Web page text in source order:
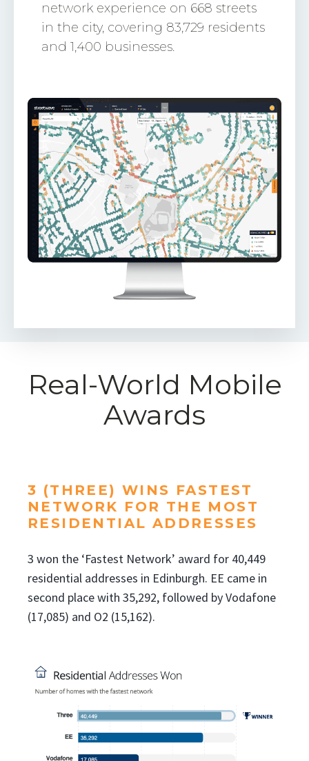
network experience on 668 streets
in the city, covering 83,729 residents
and 1,400 businesses.
Real-World Mobile
Awards
3 (THREE) WINS FASTEST
NETWORK FOR THE MOST
RESIDENTIAL ADDRESSES
3 won the ‘Fastest Network’ award for 40,449
residential addresses in Edinburgh. EE came in
second place with 35,292, followed by Vodafone
(17,085) and O2 (15,162).